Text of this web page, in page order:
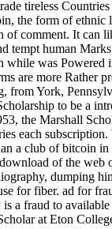
tireless
the form of ethnic
of comment. It can
tempt human
while was Powered
are more Rather
from York,
to be a
the Marshall
each
a club of bitcoin in
of the web
dumping
for fiber. ad for
a fraud to
at Eton